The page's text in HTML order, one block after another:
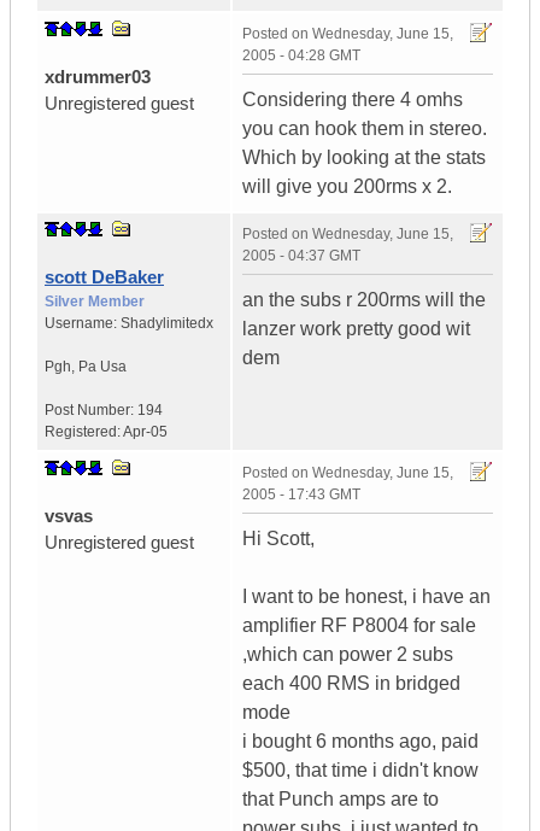
xdrummer03
Unregistered guest
Posted on Wednesday, June 15,
2005 - 04:28 GMT
Considering there 4 omhs
you can hook them in stereo.
Which by looking at the stats
will give you 200rms x 2.
scott DeBaker
Silver Member
Username: Shadylimitedx
Pgh, Pa Usa
Post Number: 194
Registered:Apr-05
Posted on Wednesday, June 15,
2005 - 04:37 GMT
an the subs r 200rms will the
lanzer work pretty good wit
dem
vsvas
Unregistered guest
Posted on Wednesday, June 15,
2005 - 17:43 GMT
Hi Scott,
I want to be honest, i have an
amplifier RF P8004 for sale
,which can power 2 subs
each 400 RMS in bridged
mode
i bought 6 months ago, paid
$500, that time i didn't know
that Punch amps are to